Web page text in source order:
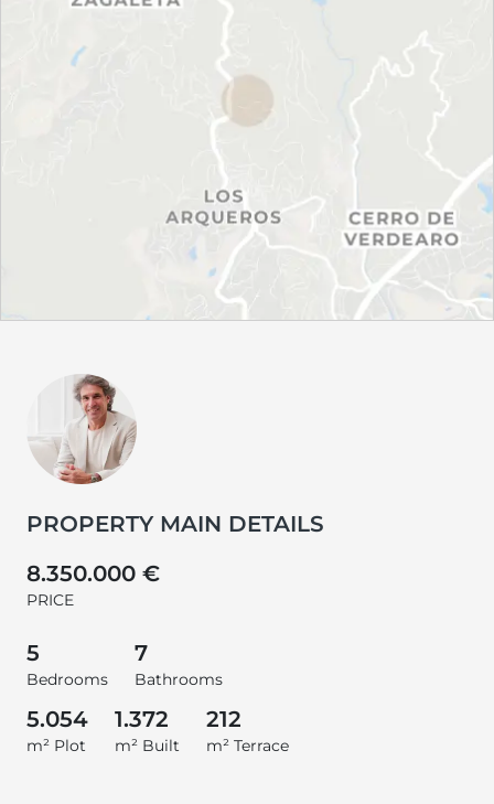
PROPERTY MAIN DETAILS
8.350.000 €
PRICE
5
Bedrooms
7
Bathrooms
5.054
m² Plot
1.372
m² Built
212
m² Terrace